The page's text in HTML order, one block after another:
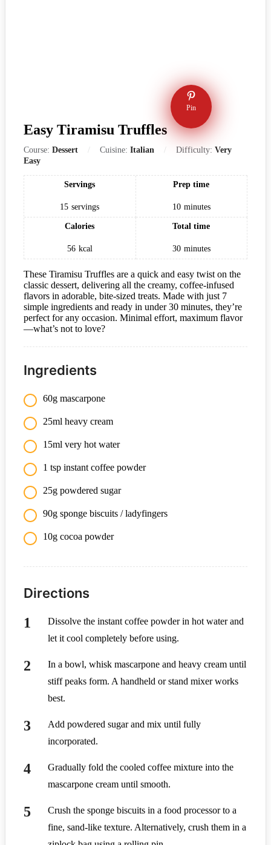
Pin
Easy Tiramisu Truffles
Course: Dessert Cuisine: Italian Difficulty: Very
Easy
Servings
15 servings
Prep time
10 minutes
Calories
56 kcal
Total time
30 minutes
These Tiramisu Truffles are a quick and easy twist on the
classic dessert, delivering all the creamy, coffee-infused
flavors in adorable, bite-sized treats. Made with just 7
simple ingredients and ready in under 30 minutes, they’re
perfect for any occasion. Minimal effort, maximum flavor
—what’s not to love?
Ingredients
60g mascarpone
25ml heavy cream
15ml very hot water
1 tsp instant coffee powder
25g powdered sugar
90g sponge biscuits / ladyfingers
10g cocoa powder
Directions
Dissolve the instant coffee powder in hot water and
let it cool completely before using.
In a bowl, whisk mascarpone and heavy cream until
stiff peaks form. A handheld or stand mixer works
best.
Add powdered sugar and mix until fully
incorporated.
Gradually fold the cooled coffee mixture into the
mascarpone cream until smooth.
Crush the sponge biscuits in a food processor to a
fine, sand-like texture. Alternatively, crush them in a